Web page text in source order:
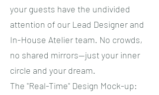
your guests have the undivided
attention of our Lead Designer and
In-House Atelier team. No crowds,
no shared mirrors—just your inner
circle and your dream.
​The "Real-Time" Design Mock-up: